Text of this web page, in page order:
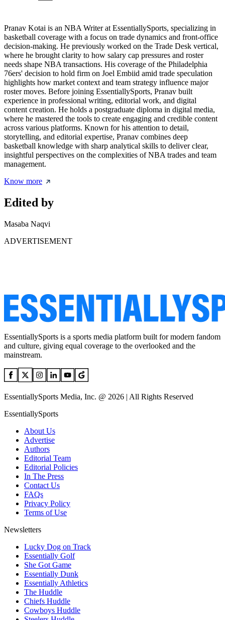
Pranav Kotai is an NBA Writer at EssentiallySports, specializing in
basketball coverage with a focus on trade dynamics and front-office
decision-making. He previously worked on the Trade Desk vertical,
where he brought clarity to how salary cap pressures and roster
needs shape NBA transactions. His coverage of the Philadelphia
76ers' decision to hold firm on Joel Embiid amid trade speculation
highlights how market context and team strategy influence major
roster moves. Before joining EssentiallySports, Pranav built
experience in professional writing, editorial work, and digital
content creation. He holds a postgraduate diploma in digital media,
where he mastered the tools to create engaging and credible content
across various platforms. Known for his attention to detail,
storytelling, and editorial expertise, Pranav combines deep
basketball knowledge with sharp analytical skills to deliver clear,
insightful perspectives on the complexities of NBA trades and team
management.
Know more
Edited by
Masaba Naqvi
ADVERTISEMENT
EssentiallySports is a sports media platform built for modern fandom
and culture, giving equal coverage to the overlooked and the
mainstream.
EssentiallySports Media, Inc. @ 2026 | All Rights Reserved
EssentiallySports
About Us
Advertise
Authors
Editorial Team
Editorial Policies
In The Press
Contact Us
FAQs
Privacy Policy
Terms of Use
Newsletters
Lucky Dog on Track
Essentially Golf
She Got Game
Essentially Dunk
Essentially Athletics
The Huddle
Chiefs Huddle
Cowboys Huddle